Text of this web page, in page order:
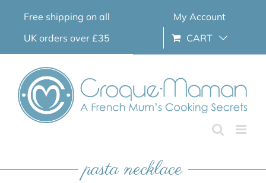
Free shipping on all
UK orders over £35
My Account
CART
pasta necklace